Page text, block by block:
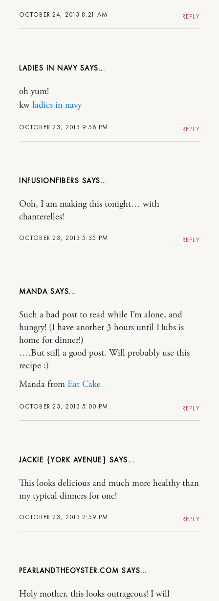
OCTOBER 24, 2013 8:21 AM REPLY
LADIES IN NAVY
OCTOBER 23, 2013 9:56 PM
oh yum!
kw ladies in navy
REPLY
INFUSIONFIBERS
OCTOBER 23, 2013 5:35 PM
Ooh, I am making this tonight… with
chanterelles!
REPLY
MANDA
OCTOBER 23, 2013 5:00 PM
Such a bad post to read while I’m alone, and
hungry! (I have another 3 hours until Hubs is
home for dinner!)
….But still a good post. Will probably use this
recipe :)
Manda from Eat Cake
REPLY
JACKIE {YORK AVENUE}
OCTOBER 23, 2013 2:59 PM
This looks delicious and much more healthy than
my typical dinners for one!
REPLY
PEARLANDTHEOYSTER.COM
Holy mother, this looks outrageous! I will